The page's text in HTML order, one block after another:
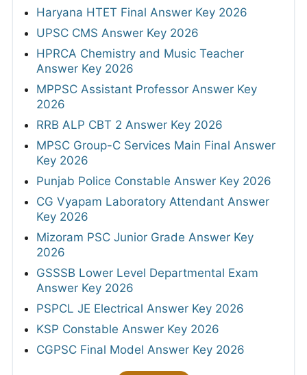
Haryana HTET Final Answer Key 2026
UPSC CMS Answer Key 2026
HPRCA Chemistry and Music Teacher
Answer Key 2026
MPPSC Assistant Professor Answer Key
2026
RRB ALP CBT 2 Answer Key 2026
MPSC Group-C Services Main Final Answer
Key 2026
Punjab Police Constable Answer Key 2026
CG Vyapam Laboratory Attendant Answer
Key 2026
Mizoram PSC Junior Grade Answer Key
2026
GSSSB Lower Level Departmental Exam
Answer Key 2026
PSPCL JE Electrical Answer Key 2026
KSP Constable Answer Key 2026
CGPSC Final Model Answer Key 2026